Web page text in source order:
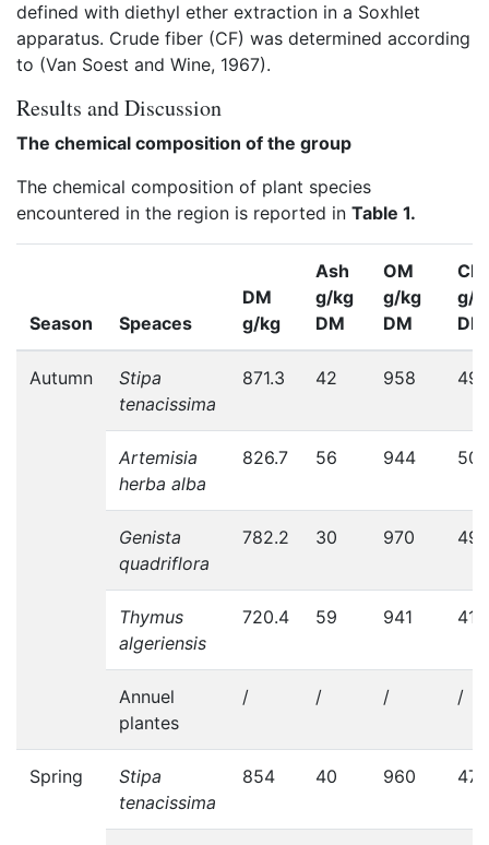
defined with diethyl ether extraction in a Soxhlet
apparatus. Crude fiber (CF) was determined according
to (Van Soest and Wine, 1967).
Results and Discussion
The chemical composition of the group
The chemical composition of plant species
encountered in the region is reported in Table 1.
Season Speaces
DM
g/kg
Ash
g/kg
DM
OM
g/kg
DM
CF
g/
DM
Autumn
Stipa
tenacissima
871.3 42 958 490
Artemisia
herba alba
826.7 56 944 500
Genista
quadriflora
782.2 30 970
Thymus
algeriensis
720.4 59 941 410
Annuel
plantes
/ / / /
Spring
Stipa
tenacissima
854 40 960 470